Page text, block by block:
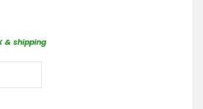
& shipping